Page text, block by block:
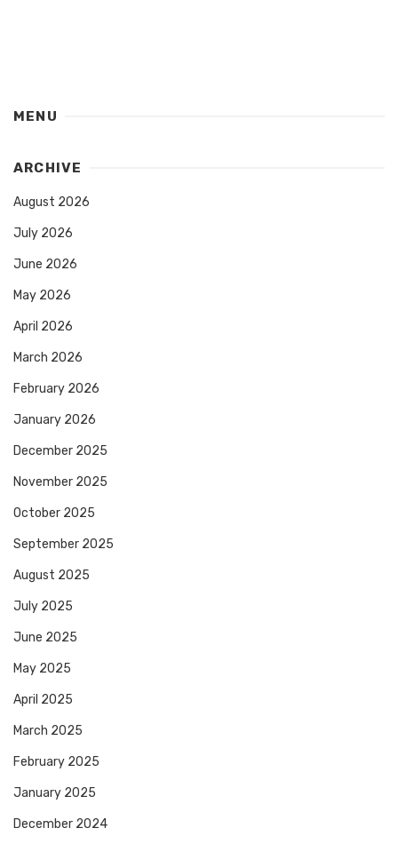
MENU
ARCHIVE
August 2026
July 2026
June 2026
May 2026
April 2026
March 2026
February 2026
January 2026
December 2025
November 2025
October 2025
September 2025
August 2025
July 2025
June 2025
May 2025
April 2025
March 2025
February 2025
January 2025
December 2024